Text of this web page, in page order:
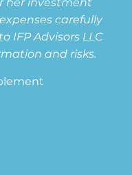
carefully
IFP Advisors LLC
and risks.